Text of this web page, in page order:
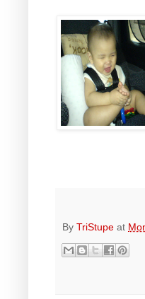
By TriStupe at